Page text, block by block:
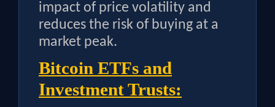
impact of price volatility and
reduces the risk of buying at a
market peak.
Bitcoin ETFs and
Investment Trusts: